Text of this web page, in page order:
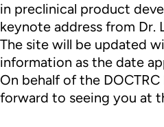
in preclinical product
keynote address from Dr.
The site will be updated
information as the date
On behalf of the DOCTRC
forward to seeing you at